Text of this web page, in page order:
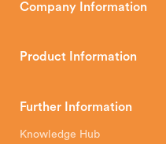
Company Information
wood, multi-fuel and gas
Hunter Stoves Limited
Exeter Business Park
Product Information
How To
Further Information
Knowledge Hub